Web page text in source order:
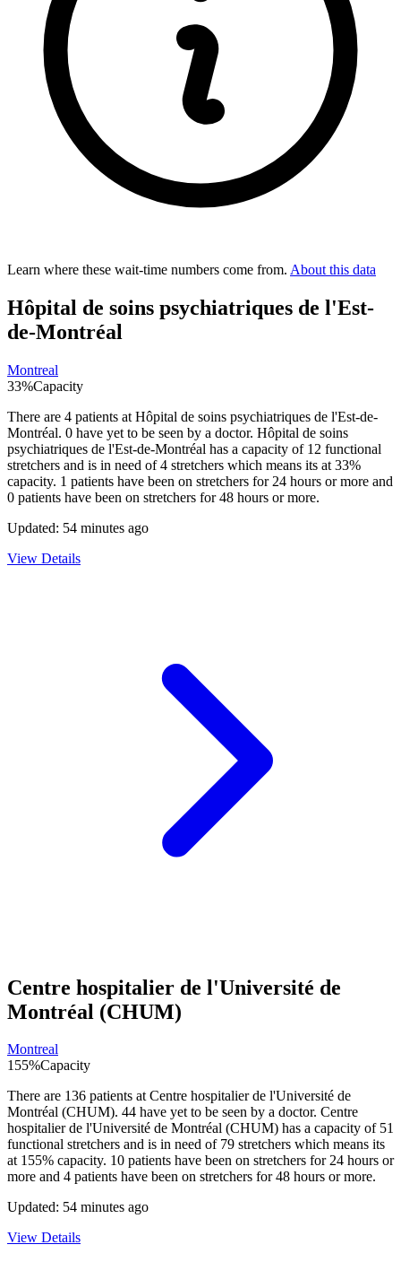
Learn where these wait-time numbers come from. About this data
Hôpital de soins psychiatriques de l'Est-
de-Montréal
Montreal
33%Capacity
There are 4 patients at Hôpital de soins psychiatriques de l'Est-de-
Montréal. 0 have yet to be seen by a doctor. Hôpital de soins
psychiatriques de l'Est-de-Montréal has a capacity of 12 functional
stretchers and is in need of4 stretchers which means its at 33%
capacity. 1 patients have been on stretchers for 24 hours or more and
0 patients have been on stretchers for 48 hours or more.
Updated: 54 minutes ago
View Details
Centre hospitalier de l'Université de
Montréal (CHUM)
Montreal
155%Capacity
There are 136 patients atCentre hospitalier de l'Université de
Montréal (CHUM). 44 have yet to be seen by a doctor. Centre
hospitalier de l'Université de Montréal (CHUM) has a capacity of 51
functional stretchers and is in need of 79 stretchers which means its
at 155% capacity. 10 patients have been on stretchers for 24 hours or
more and 4 patients have been on stretchers for 48 hours or more.
Updated: 54 minutes ago
View Details